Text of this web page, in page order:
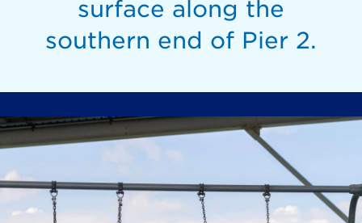
surface along the
southern end of Pier 2.